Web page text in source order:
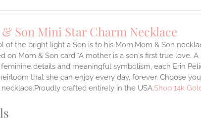
Son Mini Star Charm Necklace
of the bright light a Son is to his Mom.Mom & Son
on Mom & Son card "A mother is a son's first true love.
details and meaningful symbolism, each Erin
that she can enjoy every day, forever. Choose
crafted entirely in the USA.Shop 14k